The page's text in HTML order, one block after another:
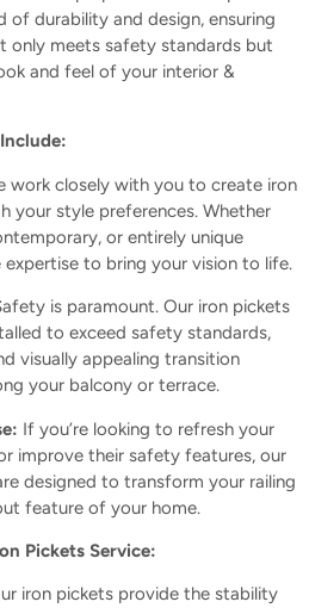
of durability and design, ensuring
only meets safety standards but
and feel of your interior &
work closely with you to create iron
your style preferences. Whether
or entirely unique
expertise to bring your vision to life.
is paramount. Our iron pickets
to exceed safety standards,
visually appealing transition
your balcony or terrace.
If you’re looking to refresh your
improve their safety features, our
designed to transform your railing
feature of your home.
Pickets Service:
iron pickets provide the stability